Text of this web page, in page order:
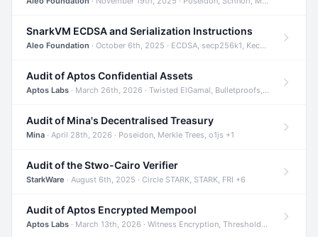
SnarkVM ECDSA and Serialization Instructions
Aleo Foundation · October 6th, 2025 · ECDSA, secp256k1, Keccak +3
Audit of Aptos Confidential Assets
Aptos Labs · March 26th, 2026 · Twisted ElGamal, Bulletproofs, Sigma Protocols +8
Audit of Mina's Decentralised Treasury
Mina · April 28th, 2026 · Poseidon, Merkle Trees, o1js +1
Audit of the Stwo-Cairo Verifier
StarkWare · August 6th, 2025 · Circle STARK, STARK, FRI +6
Audit of Aptos Encrypted Mempool
Aptos Labs · March 13th, 2026 · Witness Encryption, Threshold Encryption, IBE +8